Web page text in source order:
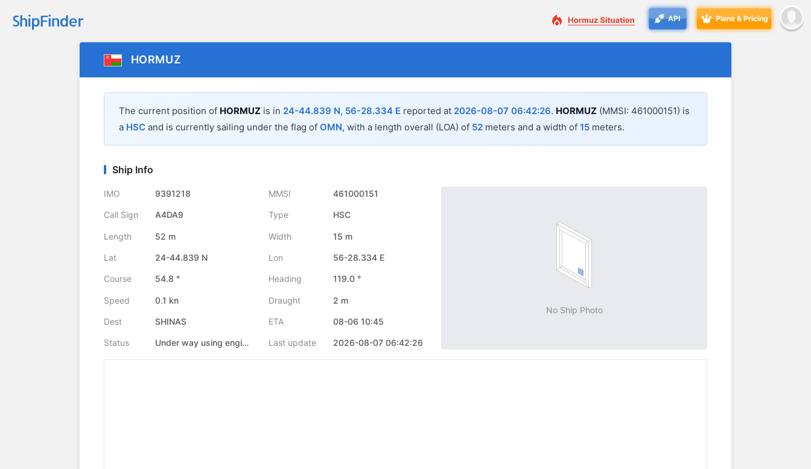
API Plans & Pricing
HORMUZ
The current position of HORMUZ is in 24-44.839 N, 56-28.334 E reported at 2026-08-07 06:42:26. HORMUZ (MMSI: 461000151) is
a HSC and is currently sailing under the flag of OMN, with a length overall (LOA) of 52 meters and a width of 15 meters.
Ship Info
IMO 9391218 MMSI 461000151
Call Sign A4DA9 Type HSC
Length 52 m Width 15 m
Lat 24-44.839 N Lon 56-28.334 E
Course 54.8 ° Heading 119.0 °
Speed 0.1 kn Draught 2 m
Dest SHINAS ETA 08-06 10:45
Status Under way using engine Last update 2026-08-07 06:42:26
No Ship Photo